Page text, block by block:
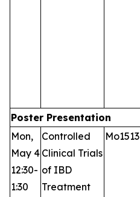
Poster Presentation
Mon,
May 4
12:30-
1:30
Controlled
Clinical Trials
of IBD
Treatment
Mo1513